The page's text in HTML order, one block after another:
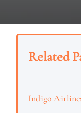
Related
Indigo